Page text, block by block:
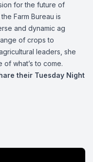
for the future of
Farm Bureau is
and dynamic ag
of crops to
leaders, she
what’s to come.
their Tuesday Night